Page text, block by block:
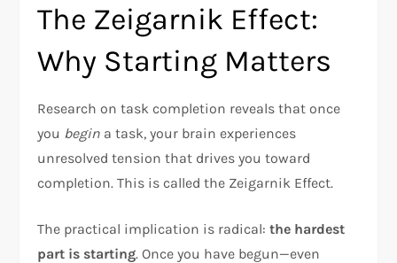
The Zeigarnik Effect:
Why Starting Matters
Research on task completion reveals that once
you begin a task, your brain experiences
unresolved tension that drives you toward
completion. This is called the Zeigarnik Effect.​
The practical implication is radical:the hardest
part is starting. Once you have begun—even